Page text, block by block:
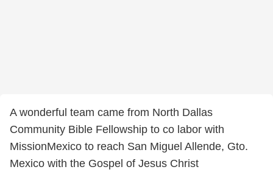
A wonderful team came from North Dallas
Community Bible Fellowship to co labor with
MissionMexico to reach San Miguel Allende, Gto.
Mexico with the Gospel of Jesus Christ